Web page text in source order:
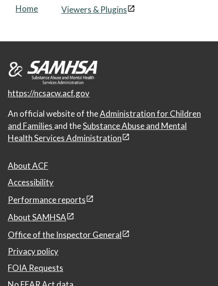
Home Viewers & Plugins
https://ncsacw.acf.gov
An official website of theAdministration for Children
and Families and theSubstance Abuse and Mental
Health Services Administration
About ACF
Accessibility
Performance reports
About SAMHSA
Office of the Inspector General
Privacy policy
FOIA Requests